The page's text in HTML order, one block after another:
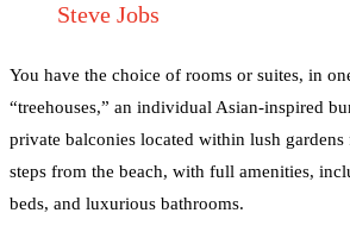
Steve Jobs
You have the choice of rooms or suites, in
“treehouses,” an individual Asian-inspired
private balconies located within lush
steps from the beach, with full amenities,
beds, and luxurious bathrooms.